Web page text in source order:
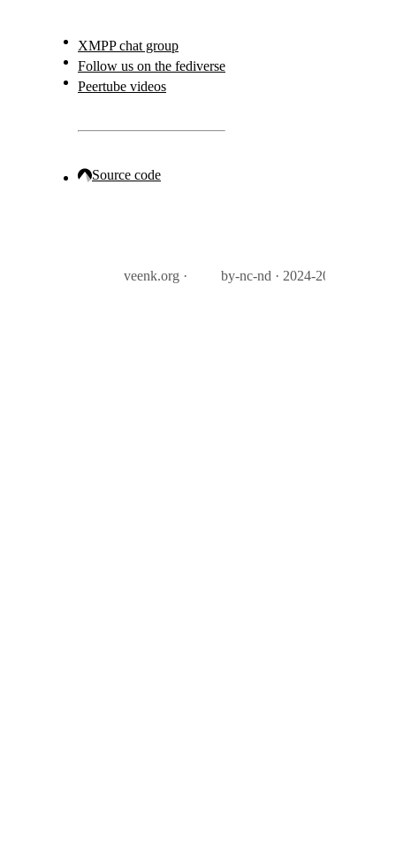
XMPP chat group
Follow us on the fediverse
Peertube videos
Source code
veenk.org · by-nc-nd · 2024-2026